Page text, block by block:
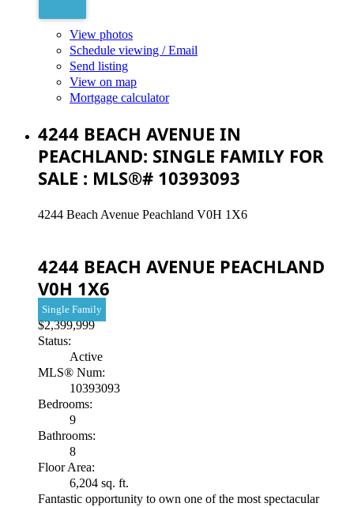
View photos
Schedule viewing / Email
Send listing
View on map
Mortgage calculator
4244 BEACH AVENUE IN
PEACHLAND: SINGLE FAMILY FOR
SALE : MLS®# 10393093
4244 Beach Avenue Peachland V0H 1X6
4244 BEACH AVENUE PEACHLAND
V0H 1X6
$2,399,999
Single Family
Status:
Active
MLS® Num:
10393093
Bedrooms:
9
Bathrooms:
8
Floor Area:
6,204 sq. ft.
Fantastic opportunity to own one of the most spectacular